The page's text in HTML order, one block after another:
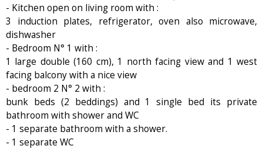
- Kitchen open on living room with :
3 induction plates, refrigerator, oven also microwave,
dishwasher
- Bedroom N° 1 with :
1 large double (160 cm), 1 north facing view and 1 west
facing balcony with a nice view
- bedroom 2 N° 2 with :
bunk beds (2 beddings) and 1 single bed its private
bathroom with shower and WC
- 1 separate bathroom with a shower.
- 1 separate WC